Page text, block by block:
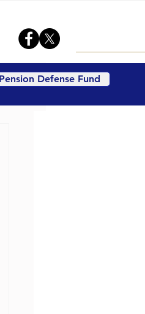
Defense Fund